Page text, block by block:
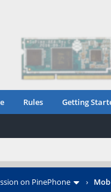
Rules Getting
on PinePhone ›